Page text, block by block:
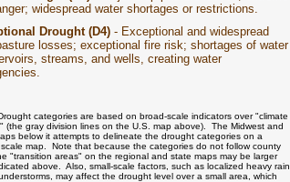
widespread water shortages or restrictions.
Drought (D4)- Exceptional and widespread
losses; exceptional fire risk; shortages of water
streams, and wells, creating water
categories are based on broad-scale indicators over "climate
(the gray division lines on the U.S. map above). The Midwest and
below it attempts to delineate the drought categories on a
scale map. Note that because the categories do not follow county
"transition areas" on the regional and state maps may be larger
above. Also, small-scale factors, such as localized heavy rain
may affect the drought level over a small area, which